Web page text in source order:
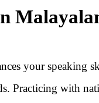
your speaking
Practicing with